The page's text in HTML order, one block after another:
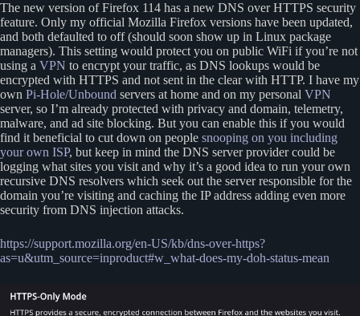
The new version of Firefox 114 has a new DNS over HTTPS security
feature. Only my official Mozilla Firefox versions have been updated,
and both defaulted to off (should soon show up in Linux package
managers). This setting would protect you on public WiFi if you’re not
using a VPN to encrypt your traffic, as DNS lookups would be
encrypted with HTTPS and not sent in the clear with HTTP. I have my
own Pi-Hole/Unbound servers at home and on my personal VPN
server, so I’m already protected with privacy and domain, telemetry,
malware, and ad site blocking. But you can enable this if you would
find it beneficial to cut down on people snooping on you including
your own ISP, but keep in mind the DNS server provider could be
logging what sites you visit and why it’s a good idea to run your own
recursive DNS resolvers which seek out the server responsible for the
domain you’re visiting and caching the IP address adding even more
security from DNS injection attacks.
https://support.mozilla.org/en-US/kb/dns-over-https?
as=u&utm_source=inproduct#w_what-does-my-doh-status-mean